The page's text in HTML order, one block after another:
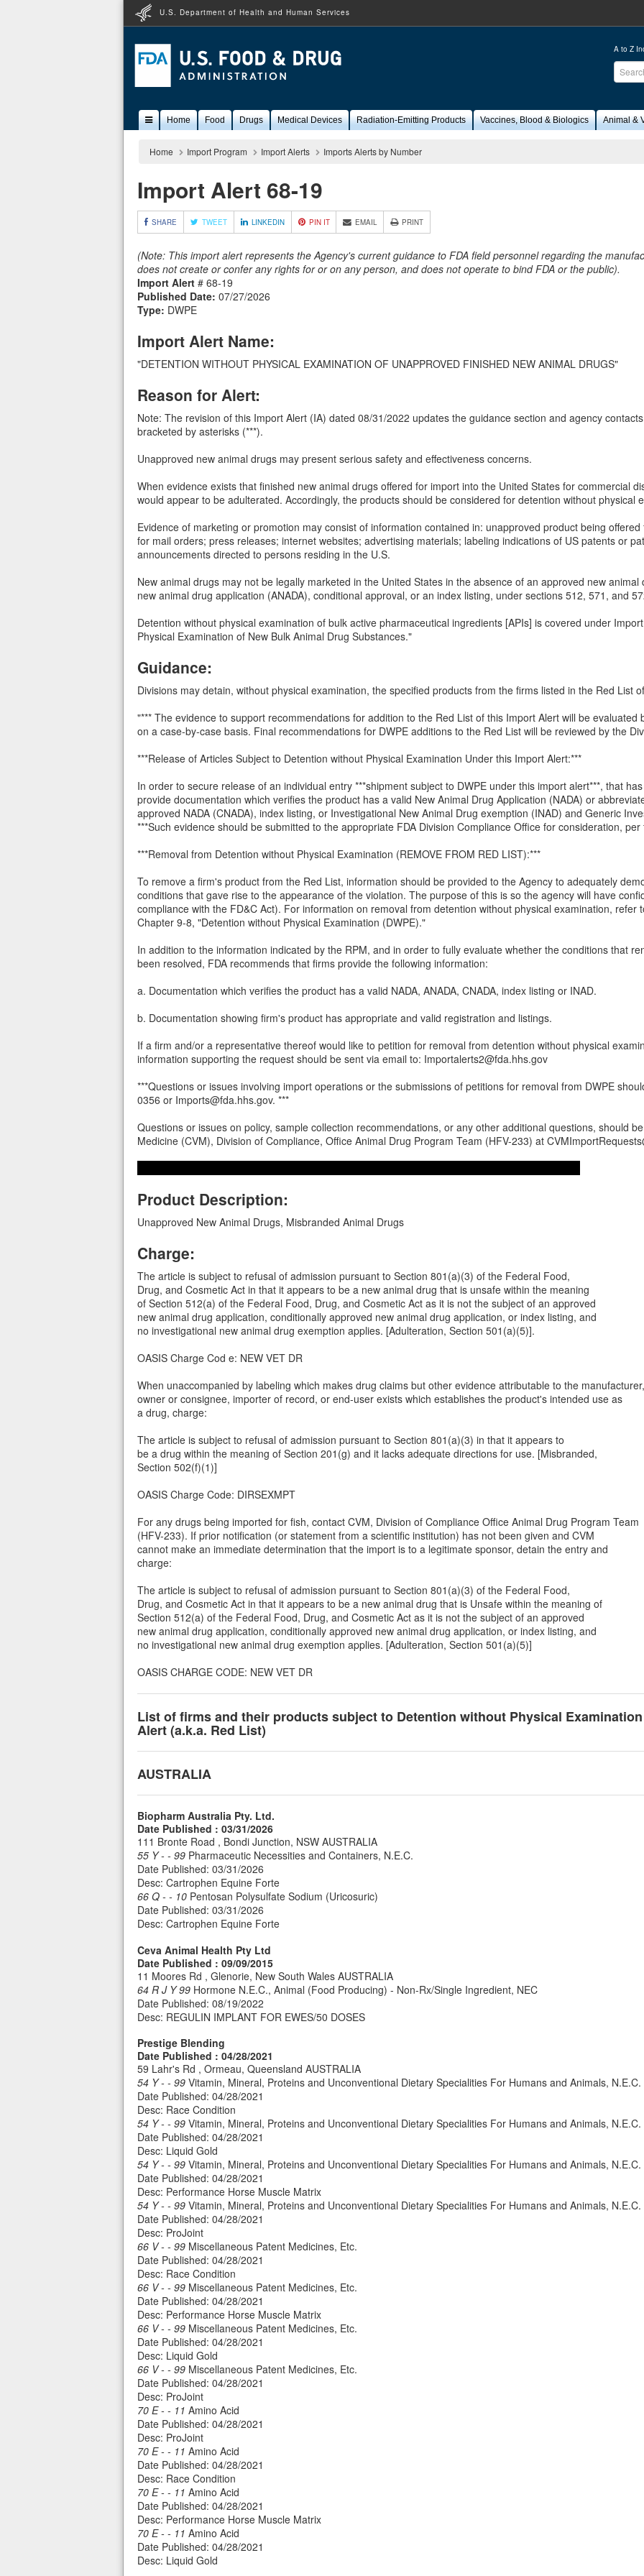
U.S. Department of Health and Human Services
A to Z
FDA
Popular
ContentHome Food Drugs Medical Devices Radiation-Emitting Products Vaccines, Blood & Biologics Animal &
Home Import Program Import Alerts Imports Alerts by Number
Import Alert 68-19
SHARE TWEET LINKEDIN PIN IT EMAIL PRINT
(Note: This import alert represents the Agency's current guidance to FDA field personnel regarding the
does not create or confer any rights for or on any person, and does not operate to bind FDA or the public).
Import Alert # 68-19
Published Date: 07/27/2026
Type: DWPE
Import Alert Name:
"DETENTION WITHOUT PHYSICAL EXAMINATION OF UNAPPROVED FINISHED NEW ANIMAL DRUGS"
Reason for Alert:
Note: The revision of this Import Alert (IA) dated 08/31/2022 updates the guidance section and agency
bracketed by asterisks (***).
Unapproved new animal drugs may present serious safety and effectiveness concerns.
When evidence exists that finished new animal drugs offered for import into the United States for commercial
would appear to be adulterated. Accordingly, the products should be considered for detention without physical
Evidence of marketing or promotion may consist of information contained in: unapproved product being
for mail orders; press releases; internet websites; advertising materials; labeling indications of US patents or
announcements directed to persons residing in the U.S.
New animal drugs may not be legally marketed in the United States in the absence of an approved new
new animal drug application (ANADA), conditional approval, or an index listing, under sections 512, 571, and
Detention without physical examination of bulk active pharmaceutical ingredients [APIs] is covered under
Physical Examination of New Bulk Animal Drug Substances."
Guidance:
Divisions may detain, without physical examination, the specified products from the firms listed in the Red List
"*** The evidence to support recommendations for addition to the Red List of this Import Alert will be
on a case-by-case basis. Final recommendations for DWPE additions to the Red List will be reviewed by the
***Release of Articles Subject to Detention without Physical Examination Under this Import Alert:***
In order to secure release of an individual entry ***shipment subject to DWPE under this import alert***, that
provide documentation which verifies the product has a valid New Animal Drug Application (NADA) or
approved NADA (CNADA), index listing, or Investigational New Animal Drug exemption (INAD) and Generic
***Such evidence should be submitted to the appropriate FDA Division Compliance Office for consideration,
***Removal from Detention without Physical Examination (REMOVE FROM RED LIST):***
To remove a firm's product from the Red List, information should be provided to the Agency to adequately
conditions that gave rise to the appearance of the violation. The purpose of this is so the agency will have
compliance with the FD&C Act). For information on removal from detention without physical examination, refer
Chapter 9-8, "Detention without Physical Examination (DWPE)."
In addition to the information indicated by the RPM, and in order to fully evaluate whether the conditions that
been resolved, FDA recommends that firms provide the following information:
a. Documentation which verifies the product has a valid NADA, ANADA, CNADA, index listing or INAD.
b. Documentation showing firm's product has appropriate and valid registration and listings.
If a firm and/or a representative thereof would like to petition for removal from detention without physical
information supporting the request should be sent via email to: Importalerts2@fda.hhs.gov
***Questions or issues involving import operations or the submissions of petitions for removal from DWPE
0356 or Imports@fda.hhs.gov. ***
Questions or issues on policy, sample collection recommendations, or any other additional questions, should
Medicine (CVM), Division of Compliance, Office Animal Drug Program Team (HFV-233) at
Product Description:
Unapproved New Animal Drugs, Misbranded Animal Drugs
Charge:
The article is subject to refusal of admission pursuant to Section 801(a)(3) of the Federal Food,
Drug, and Cosmetic Act in that it appears to be a new animal drug that is unsafe within the meaning
of Section 512(a) of the Federal Food, Drug, and Cosmetic Act as it is not the subject of an approved
new animal drug application, conditionally approved new animal drug application, or index listing, and
no investigational new animal drug exemption applies. [Adulteration, Section 501(a)(5)].
OASIS Charge Cod e: NEW VET DR
When unaccompanied by labeling which makes drug claims but other evidence attributable to the manufacturer,
owner or consignee, importer of record, or end-user exists which establishes the product's intended use as
a drug, charge:
The article is subject to refusal of admission pursuant to Section 801(a)(3) in that it appears to
be a drug within the meaning of Section 201(g) and it lacks adequate directions for use. [Misbranded,
Section 502(f)(1)]
OASIS Charge Code: DIRSEXMPT
For any drugs being imported for fish, contact CVM, Division of Compliance Office Animal Drug Program Team
(HFV-233). If prior notification (or statement from a scientific institution) has not been given and CVM
cannot make an immediate determination that the import is to a legitimate sponsor, detain the entry and
charge:
The article is subject to refusal of admission pursuant to Section 801(a)(3) of the Federal Food,
Drug, and Cosmetic Act in that it appears to be a new animal drug that is Unsafe within the meaning of
Section 512(a) of the Federal Food, Drug, and Cosmetic Act as it is not the subject of an approved
new animal drug application, conditionally approved new animal drug application, or index listing, and
no investigational new animal drug exemption applies. [Adulteration, Section 501(a)(5)]
OASIS CHARGE CODE: NEW VET DR
List of firms and their products subject to Detention without Physical
Alert (a.k.a. Red List)
AUSTRALIA
Biopharm Australia Pty. Ltd.
Date Published : 03/31/2026
111 Bronte Road , Bondi Junction, NSW AUSTRALIA
55 Y - - 99 Pharmaceutic Necessities and Containers, N.E.C.
Date Published: 03/31/2026
Desc: Cartrophen Equine Forte
66 Q - - 10 Pentosan Polysulfate Sodium (Uricosuric)
Date Published: 03/31/2026
Desc: Cartrophen Equine Forte
Ceva Animal Health Pty Ltd
Date Published : 09/09/2015
11 Moores Rd , Glenorie, New South Wales AUSTRALIA
64 R J Y 99 Hormone N.E.C., Animal (Food Producing) - Non-Rx/Single Ingredient, NEC
Date Published: 08/19/2022
Desc: REGULIN IMPLANT FOR EWES/50 DOSES
Prestige Blending
Date Published : 04/28/2021
59 Lahr's Rd , Ormeau, Queensland AUSTRALIA
54 Y - - 99 Vitamin, Mineral, Proteins and Unconventional Dietary Specialities For Humans and Animals, N.E.C.
Date Published: 04/28/2021
Desc: Race Condition
54 Y - - 99 Vitamin, Mineral, Proteins and Unconventional Dietary Specialities For Humans and Animals, N.E.C.
Date Published: 04/28/2021
Desc: Liquid Gold
54 Y - - 99 Vitamin, Mineral, Proteins and Unconventional Dietary Specialities For Humans and Animals, N.E.C.
Date Published: 04/28/2021
Desc: Performance Horse Muscle Matrix
54 Y - - 99 Vitamin, Mineral, Proteins and Unconventional Dietary Specialities For Humans and Animals, N.E.C.
Date Published: 04/28/2021
Desc: ProJoint
66 V - - 99 Miscellaneous Patent Medicines, Etc.
Date Published: 04/28/2021
Desc: Race Condition
66 V - - 99 Miscellaneous Patent Medicines, Etc.
Date Published: 04/28/2021
Desc: Performance Horse Muscle Matrix
66 V - - 99 Miscellaneous Patent Medicines, Etc.
Date Published: 04/28/2021
Desc: Liquid Gold
66 V - - 99 Miscellaneous Patent Medicines, Etc.
Date Published: 04/28/2021
Desc: ProJoint
70 E - - 11 Amino Acid
Date Published: 04/28/2021
Desc: ProJoint
70 E - - 11 Amino Acid
Date Published: 04/28/2021
Desc: Race Condition
70 E - - 11 Amino Acid
Date Published: 04/28/2021
Desc: Performance Horse Muscle Matrix
70 E - - 11 Amino Acid
Date Published: 04/28/2021
Desc: Liquid Gold